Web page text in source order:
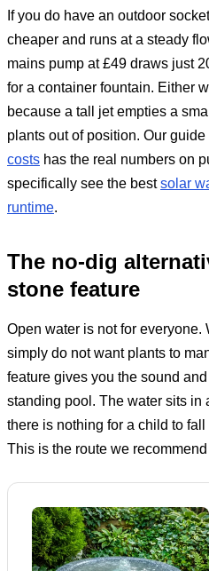
If you do have an outdoor
cheaper and runs at a steady
mains pump at £49 draws just
for a container fountain. Either
because a tall jet empties a
plants out of position. Our guide
costs has the real numbers on
specifically see the bestsolar
runtime.
The no-dig
stone feature
Open water is not for everyone.
simply do not want plants to
feature gives you the sound
standing pool. The water sits in
there is nothing for a child to
This is the route we